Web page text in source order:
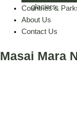
Countries &
About Us
Contact Us
Masai Mara